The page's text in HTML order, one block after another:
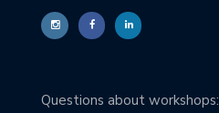
Questions about workshops: